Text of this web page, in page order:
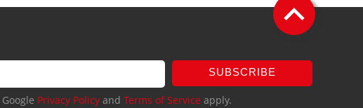
SUBSCRIBE
Privacy Policy and Terms of Service apply.